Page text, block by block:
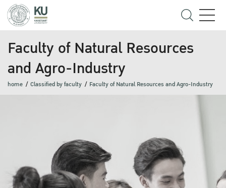
Faculty of Natural Resources
and Agro-Industry
home Classified by faculty Faculty of Natural Resources and Agro-Industry